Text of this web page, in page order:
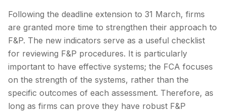
Following the deadline extension to 31 March, firms
are granted more time to strengthen their approach to
F&P. The new indicators serve as a useful checklist
for reviewing F&P procedures. It is particularly
important to have effective systems; the FCA focuses
on the strength of the systems, rather than the
specific outcomes of each assessment. Therefore, as
long as firms can prove they have robust F&P